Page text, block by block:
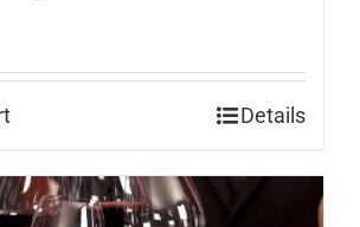
Details